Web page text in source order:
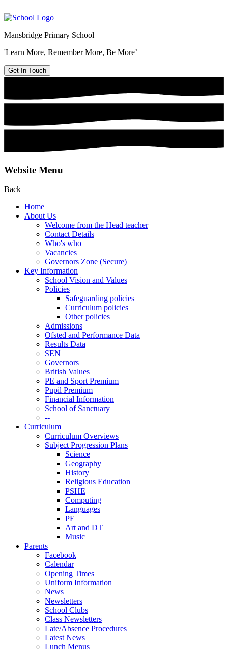
Mansbridge Primary School
'Learn More, Remember More, Be More’
Get In Touch
Website Menu
Back
Home
About Us
Welcome from the Head teacher
Contact Details
Who's who
Vacancies
Governors Zone (Secure)
Key Information
School Vision and Values
Policies
Safeguarding policies
Curriculum policies
Other policies
Admissions
Ofsted and Performance Data
Results Data
SEN
Governors
British Values
PE and Sport Premium
Pupil Premium
Financial Information
School of Sanctuary
--
Curriculum
Curriculum Overviews
Subject Progression Plans
Science
Geography
History
Religious Education
PSHE
Computing
Languages
PE
Art and DT
Music
Parents
Facebook
Calendar
Opening Times
Uniform Information
News
Newsletters
School Clubs
Class Newsletters
Late/Absence Procedures
Latest News
Lunch Menus